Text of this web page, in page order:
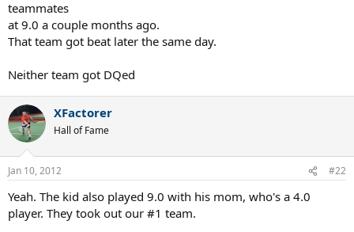
teammates
at 9.0 a couple months ago.
That team got beat later the same day.
Neither team got DQed
XFactorer
Hall of Fame
Jan 10, 2012 #22
Yeah. The kid also played 9.0 with his mom, who's a 4.0
player. They took out our #1 team.